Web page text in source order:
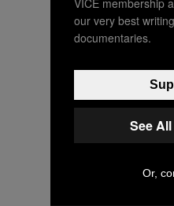
our very best
documentaries.
See
Or,